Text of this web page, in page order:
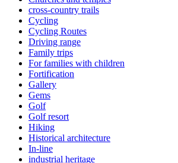
cross-country trails
Cycling
Cycling Routes
Driving range
Family trips
For families with children
Fortification
Gallery
Gems
Golf
Golf resort
Hiking
Historical architecture
In-line
industrial heritage